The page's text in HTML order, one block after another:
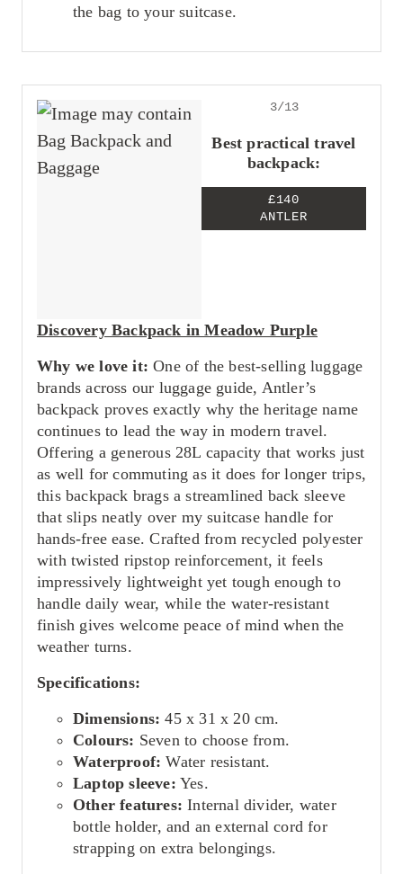
the bag to your suitcase.
3/13
Best practical travel
backpack:
£140
ANTLER
Discovery Backpack in Meadow Purple
Why we love it: One of the best-selling luggage
brands across our luggage guide, Antler’s
backpack proves exactly why the heritage name
continues to lead the way in modern travel.
Offering a generous 28L capacity that works just
as well for commuting as it does for longer trips,
this backpack brags a streamlined back sleeve
that slips neatly over my suitcase handle for
hands-free ease. Crafted from recycled polyester
with twisted ripstop reinforcement, it feels
impressively lightweight yet tough enough to
handle daily wear, while the water-resistant
finish gives welcome peace of mind when the
weather turns.
Specifications:
Dimensions: 45 x 31 x 20 cm.
Colours: Seven to choose from.
Waterproof: Water resistant.
Laptop sleeve: Yes.
Other features: Internal divider, water
bottle holder, and an external cord for
strapping on extra belongings.